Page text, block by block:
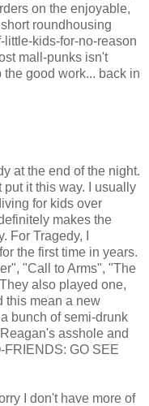
on the enjoyable,
roundhousing
little-kids-for-no-reason
mall-punks isn't
good work... back in
at the end of the night.
it this way. I usually
for kids over
makes the
For Tragedy, I
the first time in years.
"Call to Arms", "The
also played one,
this mean a new
bunch of semi-drunk
asshole and
FRIENDS: GO SEE
I don't have more of